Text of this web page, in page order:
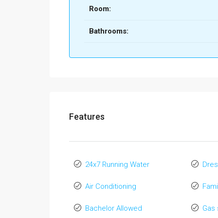
Room:
Bathrooms:
Features
24x7 Running Water
Air Conditioning
Bachelor Allowed Gas